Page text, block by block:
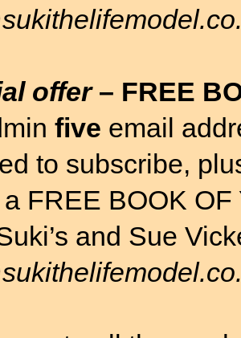
offer– FREE
five email
to subscribe,
FREE BOOK
and Sue